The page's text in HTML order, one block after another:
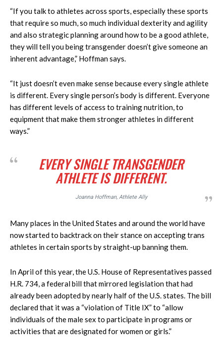
“If you talk to athletes across sports, especially these sports
that require so much, so much individual dexterity and agility
and also strategic planning around how to be a good athlete,
they will tell you being transgender doesn’t give someone an
inherent advantage,” Hoffman says.
“It just doesn’t even make sense because every single athlete
is different. Every single person’s body is different. Everyone
has different levels of access to training nutrition, to
equipment that make them stronger athletes in different
ways.”
EVERY SINGLE TRANSGENDER
ATHLETE IS DIFFERENT.
Joanna Hoffman, Athlete Ally
Many places in the United States and around the world have
now started to backtrack on their stance on accepting trans
athletes in certain sports by straight-up banning them.
In April of this year, the U.S. House of Representatives passed
H.R. 734, a federal bill that mirrored legislation that had
already been adopted by nearly half of the U.S. states. The bill
declared that it was a “violation of Title IX” to “allow
individuals of the male sex to participate in programs or
activities that are designated for women or girls.”